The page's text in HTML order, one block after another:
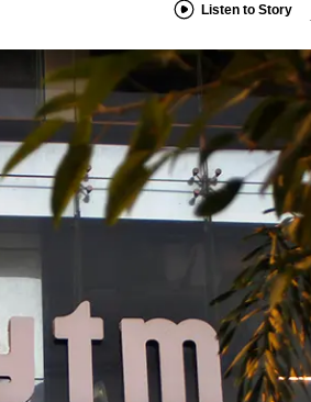
Listen to Story